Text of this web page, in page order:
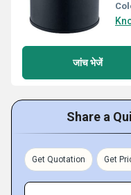
जांच भेजें
Share a
Get Quotation Get